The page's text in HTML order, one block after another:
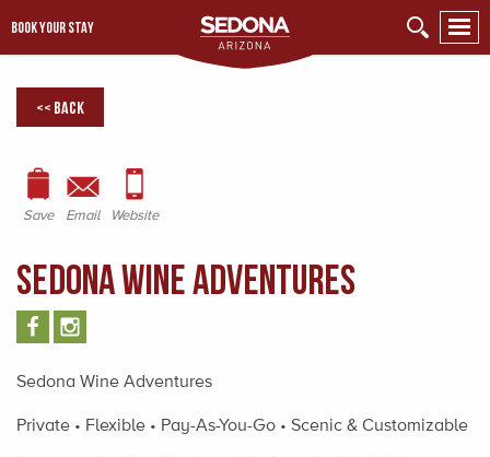
BOOK YOUR STAY
<< Back
Save Email Website
Sedona Wine Adventures
Sedona Wine Adventures
Private • Flexible • Pay-As-You-Go • Scenic & Customizable